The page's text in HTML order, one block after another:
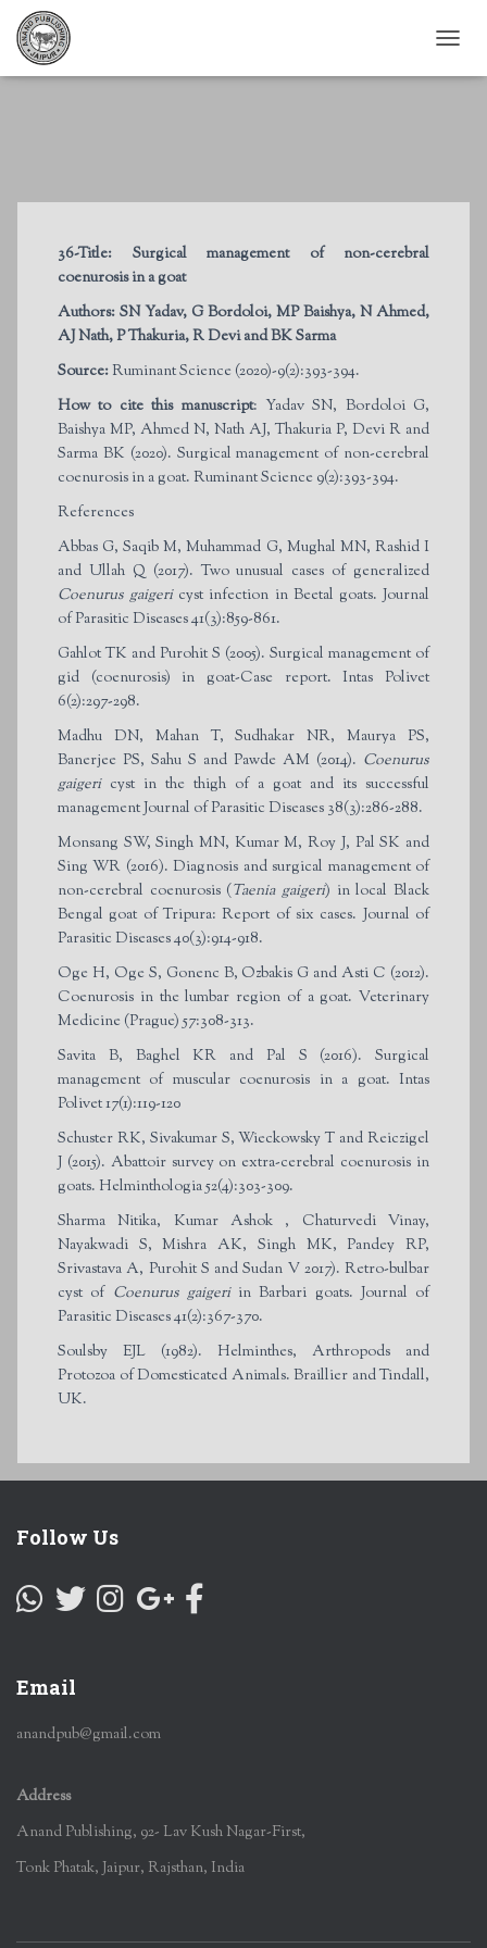
O
A
36-Title:
Surgical management of non-cerebral
coenurosis in a goat
Authors: SN Yadav, G Bordoloi, MP Baishya, N Ahmed,
AJ Nath, P Thakuria, R Devi and BK Sarma
Source:Ruminant Science (2020)-9(2):393-394.
How to cite this manuscript: Yadav SN, Bordoloi G,
Baishya MP, Ahmed N, Nath AJ, Thakuria P, Devi R and
Sarma BK (2020). Surgical management of non-cerebral
coenurosis in a goat. Ruminant Science 9(2):393-394.
References
Abbas G, Saqib M, Muhammad G, Mughal MN, Rashid I
and Ullah Q (2017). Two unusual cases of generalized
Coenurus gaigericyst infection in Beetal goats. Journal
of Parasitic Diseases 41(3):859-861.
Gahlot TK and Purohit S (2005). Surgical management of
gid (coenurosis) in goat-Case report. Intas Polivet
6(2):297-298.
Madhu DN, Mahan T, Sudhakar NR, Maurya PS,
Banerjee PS, Sahu S and Pawde AM (2014). Coenurus
gaigericyst in the thigh of a goat and its successful
management Journal of Parasitic Diseases 38(3):286-288.
Monsang SW, Singh MN, Kumar M, Roy J, Pal SK and
Sing WR (2016). Diagnosis and surgical management of
non-cerebral coenurosis (Taenia gaigeri) in local Black
Bengal goat of Tripura: Report of six cases. Journal of
Parasitic Diseases 40(3):914-918.
Oge H, Oge S, Gonenc B, Ozbakis G and Asti C (2012).
Coenurosis in the lumbar region of a goat. Veterinary
Medicine (Prague) 57:308-313.
Savita B, Baghel KR and Pal S (2016). Surgical
management of muscular coenurosis in a goat. Intas
Polivet 17(1):119-120
Schuster RK, Sivakumar S, Wieckowsky T and Reiczigel
J (2015). Abattoir survey on extra-cerebral coenurosis in
goats. Helminthologia 52(4):303-309.
Sharma Nitika, Kumar Ashok , Chaturvedi Vinay,
Nayakwadi S, Mishra AK, Singh MK, Pandey RP,
Srivastava A, Purohit S and Sudan V 2017). Retro-bulbar
cyst of Coenurus gaigeriin Barbari goats. Journal of
Parasitic Diseases 41(2):367-370.
Soulsby EJL (1982). Helminthes, Arthropods and
Protozoa of Domesticated Animals. Braillier and Tindall,
UK.
Follow Us
Email
anandpub@gmail.com
Address
Anand Publishing, 92- Lav Kush Nagar-First,
Tonk Phatak, Jaipur, Rajsthan, India